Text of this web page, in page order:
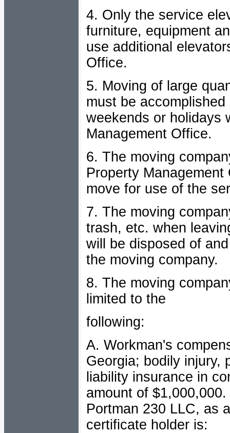
4. Only the service
furniture, equipment
use additional
Office.
5. Moving of large
must be
weekends or holidays
Management Office.
6. The moving
Property
move for use of the
7. The moving
trash, etc. when
will be disposed of
the moving company.
8. The moving
limited to the
following:
A. Workman's
Georgia; bodily injury,
liability insurance in
amount of
Portman 230 LLC, as
certificate holder is: